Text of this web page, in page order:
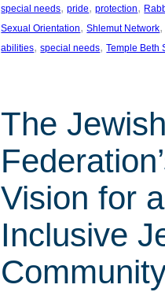
special needs, pride, protection,
Sexual Orientation, Shlemut Network
abilities, special needs, Temple Beth
The Jewish
Vision for
Inclusive